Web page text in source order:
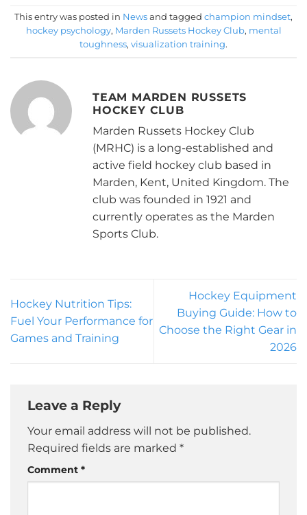
This entry was posted in News and tagged champion mindset,
hockey psychology, Marden Russets Hockey Club, mental
toughness, visualization training.
TEAM MARDEN RUSSETS
HOCKEY CLUB
Marden Russets Hockey Club
(MRHC) is a long-established and
active field hockey club based in
Marden, Kent, United Kingdom. The
club was founded in 1921 and
currently operates as the Marden
Sports Club.
Hockey Nutrition Tips:
Fuel Your Performance for
Games and Training
Hockey Equipment
Buying Guide: How to
Choose the Right Gear in
2026
Leave a Reply
Your email address will not be published.
Required fields are marked *
Comment *